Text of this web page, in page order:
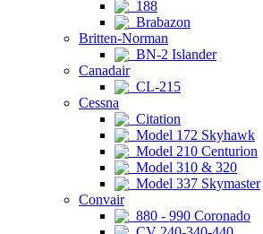
188
Brabazon
Britten-Norman
BN-2 Islander
Canadair
CL-215
Cessna
Citation
Model 172 Skyhawk
Model 210 Centurion
Model 310 & 320
Model 337 Skymaster
Convair
880 - 990 Coronado